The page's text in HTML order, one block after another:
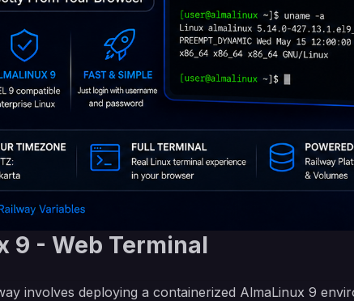
9 - Web Terminal
involves deploying a containerized AlmaLinux 9